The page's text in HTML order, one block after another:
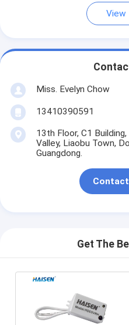
View
Miss. Evelyn Chow
13410390591
13th Floor, C1
Valley, Liaobu Town,
Guangdong.
Get The